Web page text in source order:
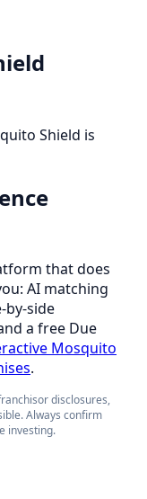
Shield is
that does
AI matching
by-side
a free Due
Mosquito
.
disclosures,
Always confirm
investing.